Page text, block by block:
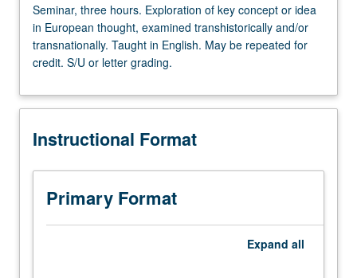
three
hours.
Exploration
of
concept
idea
European
thought,
examined
transhistorically
Seminar, three hours. Exploration of key concept or idea
in European thought, examined transhistorically and/or
transnationally. Taught in English. May be repeated for
credit. S/U or letter grading.
Instructional Format
Primary Format
Expand all